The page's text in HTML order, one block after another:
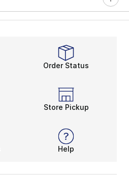
Order Status
Store Pickup
Help